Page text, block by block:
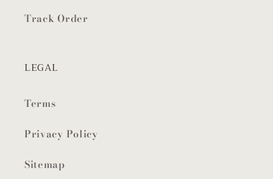
Track Order
LEGAL
Terms
Privacy Policy
Sitemap